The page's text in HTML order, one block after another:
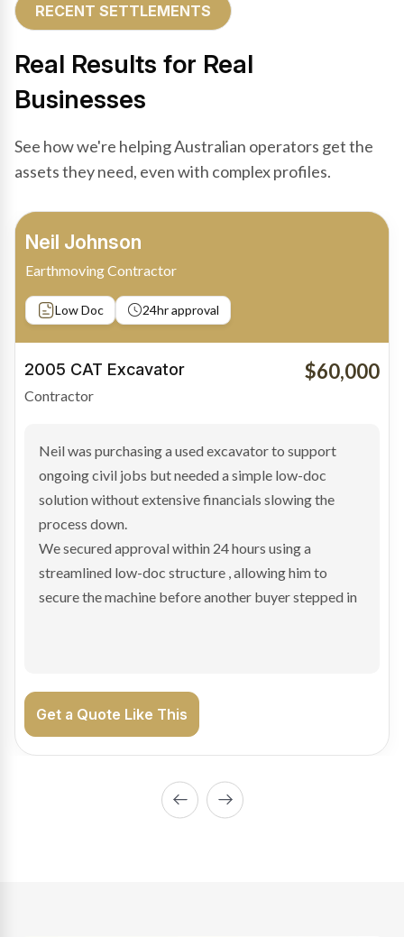
RECENT SETTLEMENTS
Real Results for Real
Businesses
See how we're helping Australian operators get the
assets they need, even with complex profiles.
Bradley Moore
Owner-Driver
Private sale Low Doc
2019 Scania Truck
Contractor
$100,000
Bradley found the right truck through a private seller
and needed fast finance to avoid losing the deal. The
transaction structure made traditional lenders
hesitant.
We arranged a low-doc facility tailored to a private
sale purchase and delivered approval inside 24 hours,
enabling Bradley to secure the vehicle and get back
Get a Quote Like This